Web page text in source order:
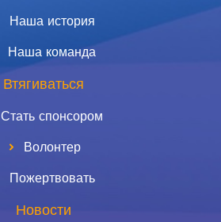
Наша история
Наша команда
Втягиваться
Стать спонсором
Волонтер
Пожертвовать
Новости